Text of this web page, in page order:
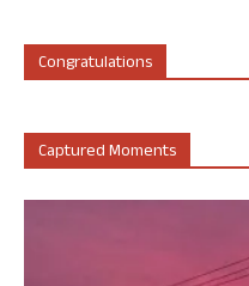
Congratulations
Captured Moments